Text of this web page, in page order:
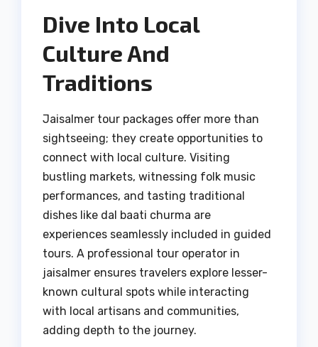
Dive Into Local
Culture And
Traditions
Jaisalmer tour packages offer more than
sightseeing; they create opportunities to
connect with local culture. Visiting
bustling markets, witnessing folk music
performances, and tasting traditional
dishes like dal baati churma are
experiences seamlessly included in guided
tours. A professional tour operator in
jaisalmer ensures travelers explore lesser-
known cultural spots while interacting
with local artisans and communities,
adding depth to the journey.